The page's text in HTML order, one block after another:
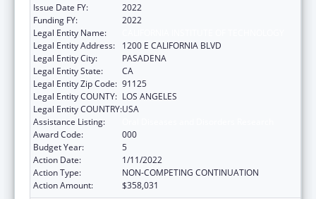
Issue Date FY:
2022
Funding FY:
2022
Legal Entity Name:
Legal Entity Address:
1200 E CALIFORNIA BLVD
Legal Entity City:
PASADENA
Legal Entity State:
CA
Legal Entity Zip Code: 91125
Legal Entity COUNTY: LOS ANGELES
Legal Entity COUNTRY:USA
Assistance Listing:
Award Code:
000
Budget Year:
5
Action Date:
1/11/2022
Action Type:
NON-COMPETING CONTINUATION
Action Amount:
$358,031